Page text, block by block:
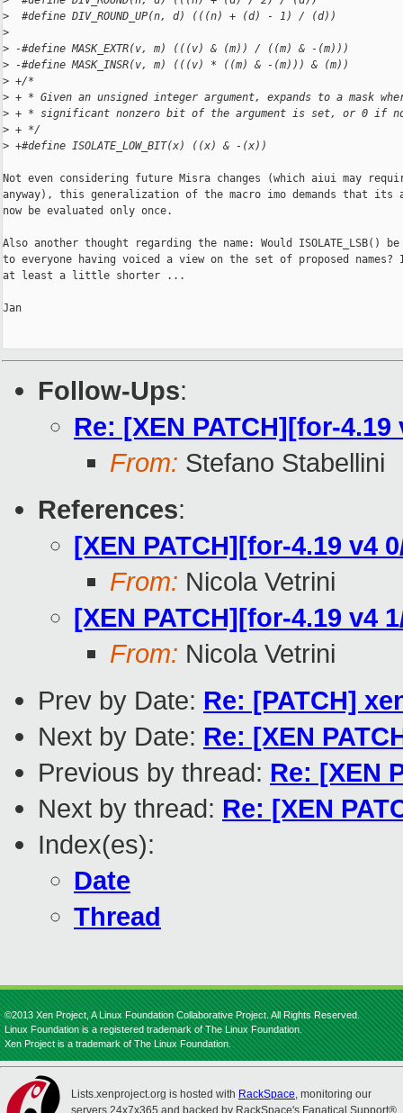
>
  #define DIV_ROUND_UP(n, d) (((n) + (d) - 1) / (d))
>
> -#define MASK_EXTR(v, m) (((v) & (m)) / ((m) & -(m)))
> -#define MASK_INSR(v, m) (((v) * ((m) & -(m))) & (m))
> +/*
> + * Given an unsigned integer argument, expands to a mask
> + * significant nonzero bit of the argument is set, or 0 if
> + */
> +#define ISOLATE_LOW_BIT(x) ((x) & -(x))
Not even considering future Misra changes (which aiui may
anyway), this generalization of the macro imo demands that its
now be evaluated only once.
Also another thought regarding the name: Would ISOLATE_LSB()
to everyone having voiced a view on the set of proposed names?
at least a little shorter ...
Jan
Follow-Ups:
Re: [XEN PATCH][for-
From: Stefano Stabellini
References:
[XEN PATCH][for-4.19 v4
From: Nicola Vetrini
[XEN PATCH][for-4.19 v4
From: Nicola Vetrini
Prev by Date: Re: [PATCH]
Next by Date: Re: [XEN
Previous by thread: Re: [XEN
Next by thread: Re: [XEN
Index(es):
Date
Thread
©2013 Xen Project, A Linux Foundation Collaborative Project. All Rights Reserved.
Linux Foundation is a registered trademark of The Linux Foundation.
Xen Project is a trademark of The Linux Foundation.
Lists.xenproject.org is hosted with RackSpace, monitoring our
servers 24x7x365 and backed by RackSpace's Fanatical Support®.